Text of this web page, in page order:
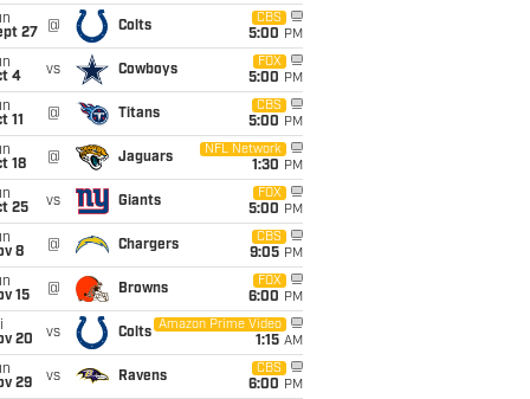
27
@ Colts
CBS
5:00 PM
4
vs Cowboys
FOX
5:00 PM
11
@ Titans
CBS
5:00 PM
18
@ Jaguars
NFL Network
1:30 PM
25
vs Giants
FOX
5:00 PM
8
@ Chargers
CBS
9:05 PM
15
@ Browns
FOX
6:00 PM
20
vs Colts
Amazon Prime Video
1:15 AM
29
vs Ravens
CBS
6:00 PM